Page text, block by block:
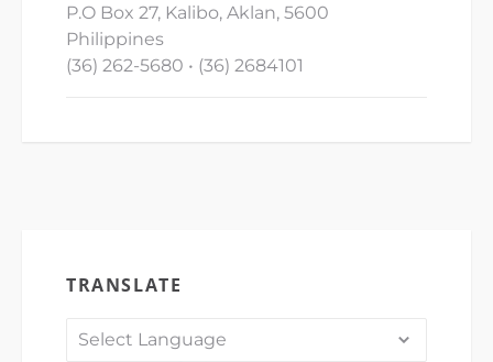
P.O Box 27, Kalibo, Aklan, 5600
Philippines
(36) 262-5680 • (36) 2684101
TRANSLATE